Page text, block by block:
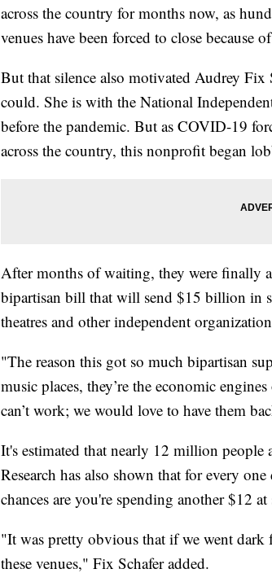
across the country for months now, as
venues have been forced to close because
But that silence also motivated Audrey Fix
could. She is with the National
before the pandemic. But as COVID-19
across the country, this nonprofit began
After months of waiting, they were finally
bipartisan bill that will send $15 billion in
theatres and other independent
"The reason this got so much bipartisan
music places, they’re the economic
can’t work; we would love to have them
It's estimated that nearly 12 million people
Research has also shown that for every
chances are you're spending another $12
"It was pretty obvious that if we went dark
these venues," Fix Schafer added.